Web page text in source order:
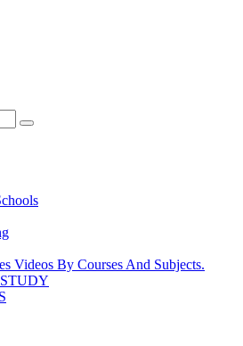
Videos By Courses And Subjects.